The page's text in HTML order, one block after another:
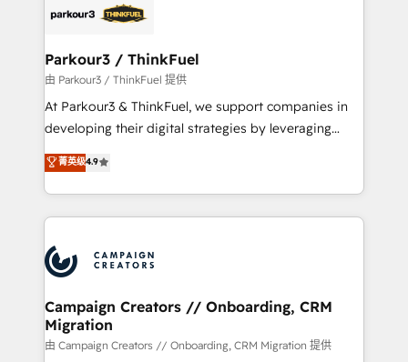
strategies that integrate data-driven marketing,
companies scale faster and smarter. 🔹 BOOMS:
Demand generation for all your buyers With BOOMS,
you invest in 100% of your buyers, accelerating your
growth and positioning yourself as an undisputed
transformation process A methodology designed to
implement HubSpot effectively and optimize your
record of business transformation, our growth-first
approach has helped brands dominate their
Parkour3 / ThinkFuel
由 Parkour3 / ThinkFuel 提供
At Parkour3 & ThinkFuel, we support companies in
developing their digital strategies by leveraging
technologies and automating their marketing and
sales processes to generate growth. Our offer spans
from Strategy to Operations. We specialize in CRM
onboarding and implementation, web design, sales
extensive experience working with tech companies
and manufacturers since 2002, we are committed to
empowering our clients and developing their
autonomy. Get to grips with HubSpot through
guided implementation and seamless integration of
菁英级4.9
Campaign Creators // Onboarding, CRM
Migration
由 Campaign Creators // Onboarding, CRM Migration 提供